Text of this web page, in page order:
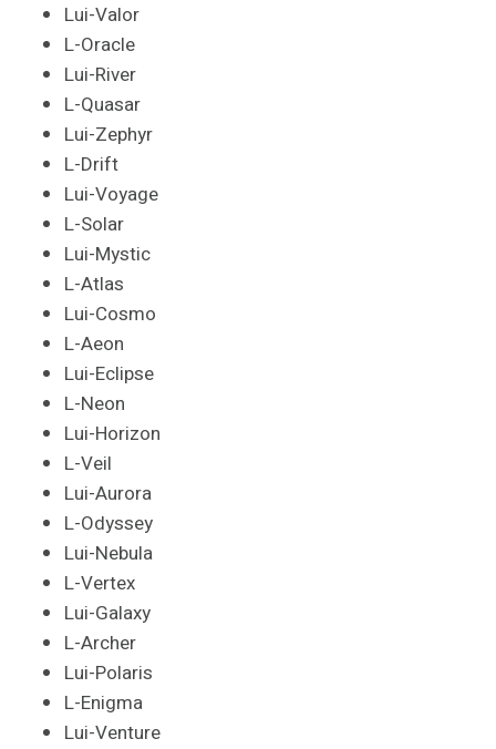
Lui-Valor
L-Oracle
Lui-River
L-Quasar
Lui-Zephyr
L-Drift
Lui-Voyage
L-Solar
Lui-Mystic
L-Atlas
Lui-Cosmo
L-Aeon
Lui-Eclipse
L-Neon
Lui-Horizon
L-Veil
Lui-Aurora
L-Odyssey
Lui-Nebula
L-Vertex
Lui-Galaxy
L-Archer
Lui-Polaris
L-Enigma
Lui-Venture